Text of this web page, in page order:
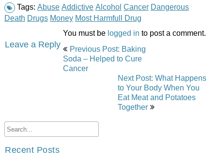
Tags: Abuse Addictive Alcohol Cancer Dangerous
Death Drugs Money Most Harmfull Drug
Leave a Reply
You must be logged in to post a comment.
Post
Previous Post: Baking
Soda – Helped to Cure
Cancer
Next Post: What Happens
to Your Body When You
Eat Meat and Potatoes
Together
Recent Posts